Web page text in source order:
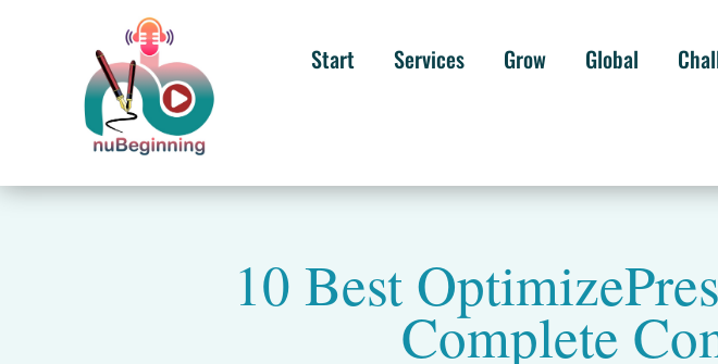
Start Services Grow Global
10 Best
Complete